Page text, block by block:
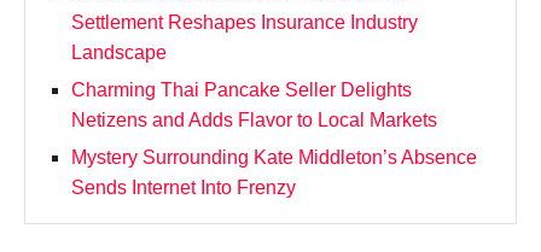
Settlement Reshapes Insurance Industry
Landscape
Charming Thai Pancake Seller Delights
Netizens and Adds Flavor to Local Markets
Mystery Surrounding Kate Middleton’s Absence
Sends Internet Into Frenzy